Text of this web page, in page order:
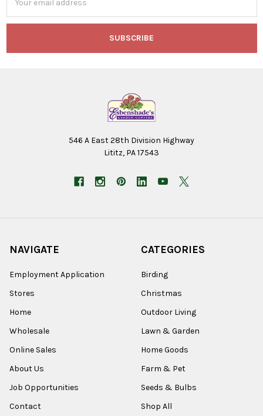
Address
546 A East 28th Division Highway
Lititz, PA 17543
NAVIGATE
Employment Application
Stores
Home
Wholesale
Online Sales
About Us
Job Opportunities
Contact
CATEGORIES
Birding
Christmas
Outdoor Living
Lawn & Garden
Home Goods
Farm & Pet
Seeds & Bulbs
Shop All